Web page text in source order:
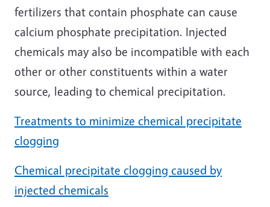
fertilizers that contain phosphate can cause
calcium phosphate precipitation. Injected
chemicals may also be incompatible with each
other or other constituents within a water
source, leading to chemical precipitation.
Treatments to minimize chemical precipitate
clogging
Chemical precipitate clogging caused by
injected chemicals